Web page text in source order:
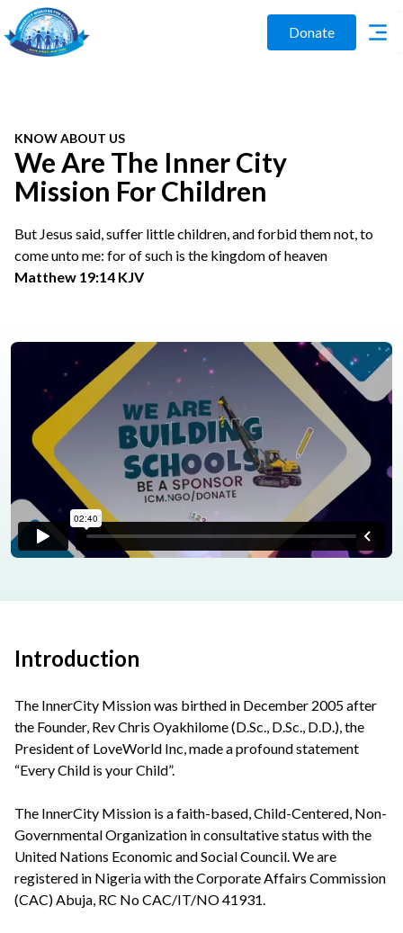
Donate
KNOW ABOUT US
We Are The Inner City
Mission For Children
But Jesus said, suffer little children, and forbid them not, to
come unto me: for of such is the kingdom of heaven
Matthew 19:14 KJV
Introduction
The InnerCity Mission was birthed in December 2005 after
the Founder, Rev Chris Oyakhilome (D.Sc., D.Sc., D.D.), the
President of LoveWorld Inc, made a profound statement
“Every Child is your Child”.
The InnerCity Mission is a faith-based, Child-Centered, Non-
Governmental Organization in consultative status with the
United Nations Economic and Social Council. We are
registered in Nigeria with the Corporate Affairs Commission
(CAC) Abuja, RC No CAC/IT/NO 41931.